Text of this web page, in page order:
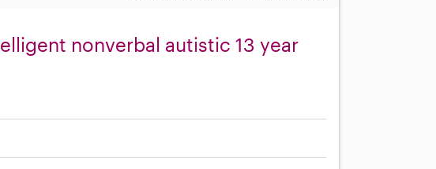
nonverbal autistic 13 year